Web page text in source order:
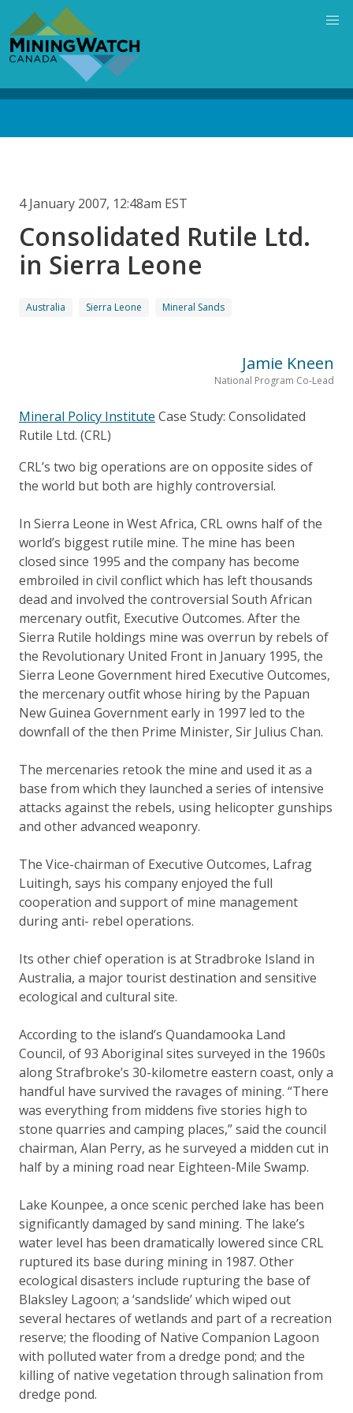
main
content
4 January 2007, 12:48am EST
Consolidated Rutile Ltd.
in Sierra Leone
Australia Sierra Leone Mineral Sands
Jamie Kneen
National Program Co-Lead
Mineral Policy Institute Case Study: Consolidated
Rutile Ltd. (CRL)
CRL’s two big operations are on opposite sides of
the world but both are highly controversial.
In Sierra Leone in West Africa, CRL owns half of the
world’s biggest rutile mine. The mine has been
closed since 1995 and the company has become
embroiled in civil conflict which has left thousands
dead and involved the controversial South African
mercenary outfit, Executive Outcomes. After the
Sierra Rutile holdings mine was overrun by rebels of
the Revolutionary United Front in January 1995, the
Sierra Leone Government hired Executive Outcomes,
the mercenary outfit whose hiring by the Papuan
New Guinea Government early in 1997 led to the
downfall of the then Prime Minister, Sir Julius Chan.
The mercenaries retook the mine and used it as a
base from which they launched a series of intensive
attacks against the rebels, using helicopter gunships
and other advanced weaponry.
The Vice-chairman of Executive Outcomes, Lafrag
Luitingh, says his company enjoyed the full
cooperation and support of mine management
during anti- rebel operations.
Its other chief operation is at Stradbroke Island in
Australia, a major tourist destination and sensitive
ecological and cultural site.
According to the island’s Quandamooka Land
Council, of 93 Aboriginal sites surveyed in the 1960s
along Strafbroke’s 30-kilometre eastern coast, only a
handful have survived the ravages of mining. “There
was everything from middens five stories high to
stone quarries and camping places,” said the council
chairman, Alan Perry, as he surveyed a midden cut in
half by a mining road near Eighteen-Mile Swamp.
Lake Kounpee, a once scenic perched lake has been
significantly damaged by sand mining. The lake’s
water level has been dramatically lowered since CRL
ruptured its base during mining in 1987. Other
ecological disasters include rupturing the base of
Blaksley Lagoon; a ‘sandslide’ which wiped out
several hectares of wetlands and part of a recreation
reserve; the flooding of Native Companion Lagoon
with polluted water from a dredge pond; and the
killing of native vegetation through salination from
dredge pond.